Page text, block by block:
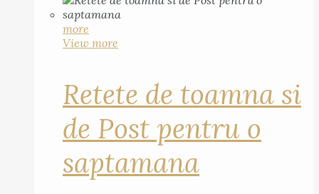
more
View more
Retete de toamna si
de Post pentru o
saptamana